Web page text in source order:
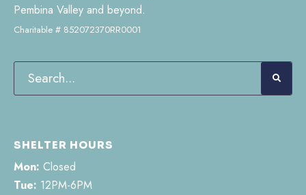
Pembina Valley and beyond.
Charitable # 852072370RR0001
SHELTER HOURS
Mon: Closed
Tue: 12PM-6PM